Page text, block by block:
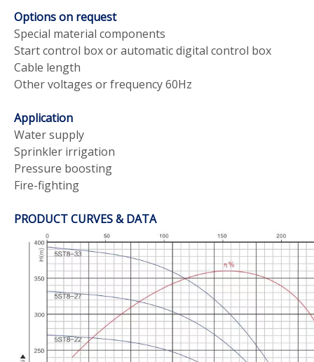
Options on request
Special material components
Start control box or automatic digital control box
Cable length
Other voltages or frequency 60Hz
Application
Water supply
Sprinkler irrigation
Pressure boosting
Fire-fighting
PRODUCT CURVES & DATA